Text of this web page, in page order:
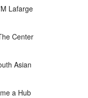
Lafarge
Center
Asian
a Hub